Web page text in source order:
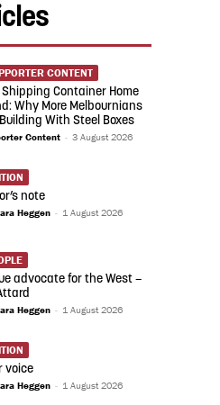
CONTENT
Shipping Container Home
Why More Melbournians
With Steel Boxes
Content - 3 August 2026
note
Heggen - 1 August 2026
advocate for the West –
Heggen - 1 August 2026
voice
Heggen - 1 August 2026